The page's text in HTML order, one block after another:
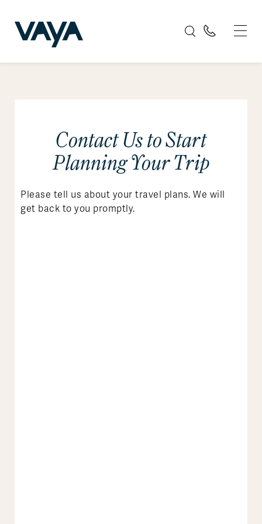
Contact Us to Start
Planning Your Trip
Please tell us about your travel plans. We will
get back to you promptly.